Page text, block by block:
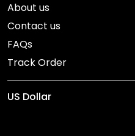
About us
Contact us
FAQs
Track Order